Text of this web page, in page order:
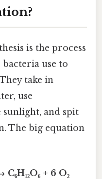
is the process
bacteria use to
take in
use
and spit
The big equation
+ 6 O₂